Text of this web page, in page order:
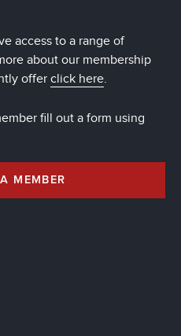
access to a range of
about our membership
offer click here.
fill out a form using
MEMBER